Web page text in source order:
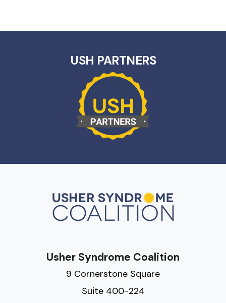
USH PARTNERS
Usher Syndrome Coalition
9 Cornerstone Square
Suite 400-224